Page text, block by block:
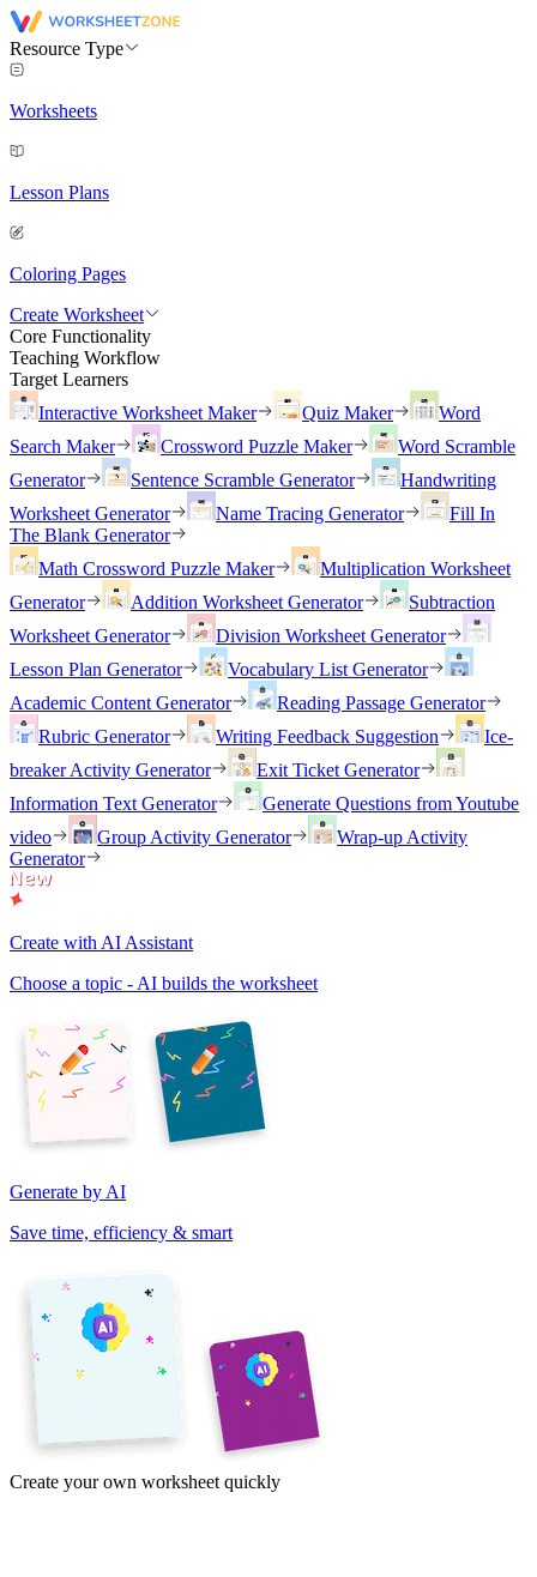
Resource Type
Worksheets
Lesson Plans
Coloring Pages
Create Worksheet
Core Functionality
Teaching Workflow
Target Learners
Interactive Worksheet Maker
Quiz Maker
Word
Search Maker
Crossword Puzzle Maker
Word Scramble
Generator
Sentence Scramble Generator
Handwriting
Worksheet Generator
Name Tracing Generator
Fill In
The Blank Generator
Math Crossword Puzzle Maker
Multiplication Worksheet
Generator
Addition Worksheet Generator
Subtraction
Worksheet Generator
Division Worksheet Generator
Lesson Plan Generator
Vocabulary List Generator
Academic Content Generator
Reading Passage Generator
Rubric Generator
Writing Feedback Suggestion
Ice-
breaker Activity Generator
Exit Ticket Generator
Information Text Generator
Generate Questions from Youtube
video
Group Activity Generator
Wrap-up Activity
Generator
Create with AI Assistant
Choose a topic - AI builds the worksheet
Generate by AI
Save time, efficiency & smart
Create your own worksheet quickly